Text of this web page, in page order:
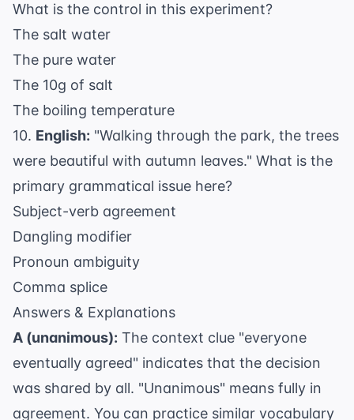
What is the control in this experiment?
The salt water
The pure water
The 10g of salt
The boiling temperature
10. English: "Walking through the park, the trees
were beautiful with autumn leaves." What is the
primary grammatical issue here?
Subject-verb agreement
Dangling modifier
Pronoun ambiguity
Comma splice
Answers & Explanations
A (unanimous): The context clue "everyone
eventually agreed" indicates that the decision
was shared by all. "Unanimous" means fully in
agreement. You can practice similar vocabulary